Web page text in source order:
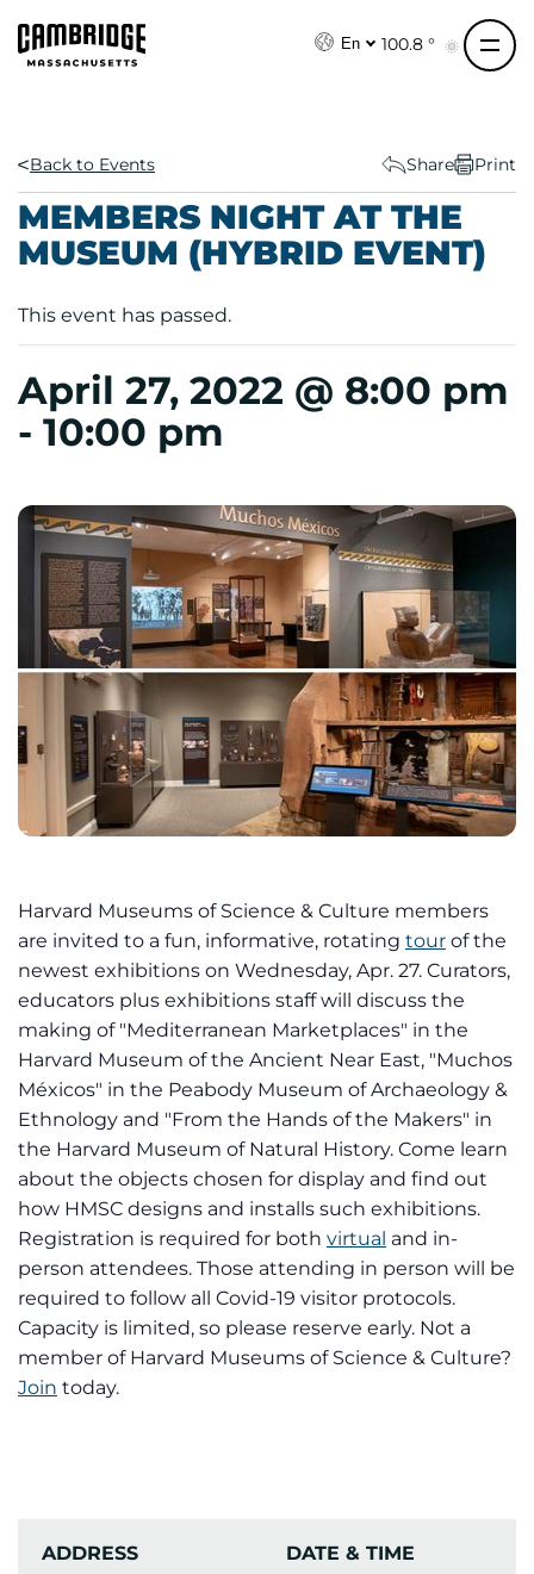
En 100.8 °
Back to Events Share Print
MEMBERS NIGHT AT THE
MUSEUM (HYBRID EVENT)
This event has passed.
April 27, 2022 @ 8:00 pm
- 10:00 pm
Harvard Museums of Science & Culture members
are invited to a fun, informative, rotating tour of the
newest exhibitions on Wednesday, Apr. 27. Curators,
educators plus exhibitions staff will discuss the
making of "Mediterranean Marketplaces" in the
Harvard Museum of the Ancient Near East, "Muchos
Méxicos" in the Peabody Museum of Archaeology &
Ethnology and "From the Hands of the Makers" in
the Harvard Museum of Natural History. Come learn
about the objects chosen for display and find out
how HMSC designs and installs such exhibitions.
Registration is required for both virtual and in-
person attendees. Those attending in person will be
required to follow all Covid-19 visitor protocols.
Capacity is limited, so please reserve early. Not a
member of Harvard Museums of Science & Culture?
Join today.
ADDRESS
DATE & TIME